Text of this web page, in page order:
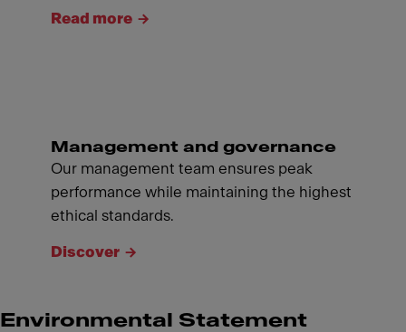
Read more
Management and governance
Our management team ensures peak
performance while maintaining the highest
ethical standards.
Discover
Environmental Statement